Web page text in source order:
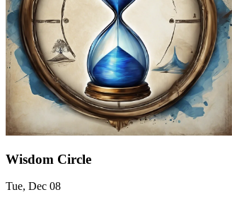
Wisdom Circle
Tue, Dec 08